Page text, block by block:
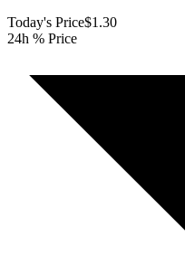
Today's Price$1.30
24h % Price